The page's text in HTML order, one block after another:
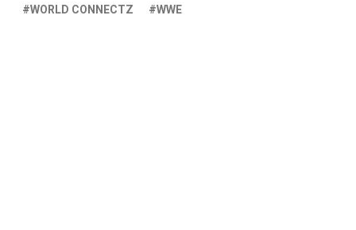
WORLD CONNECTZ
WWE